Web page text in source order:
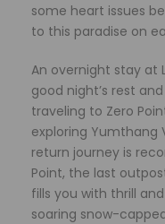
some heart issues
to this paradise on
An overnight stay at
good night’s rest
traveling to Zero
exploring Yumthang
return journey is
Point, the last
fills you with thrill
soaring snow-